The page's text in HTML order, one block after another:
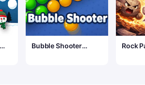
Bubble Shooter
Rock